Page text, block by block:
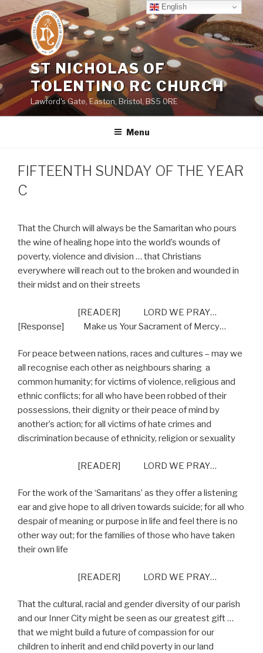
to
content
ST NICHOLAS OF
TOLENTINO RC CHURCH
Lawford's Gate, Easton, Bristol, BS5 0RE
Menu
FIFTEENTH SUNDAY OF THE YEAR
C
That the Church will always be the Samaritan who pours
the wine of healing hope into the world’s wounds of
poverty, violence and division … that Christians
everywhere will reach out to the broken and wounded in
their midst and on their streets
[READER] LORD WE PRAY…
[Response] Make us Your Sacrament of Mercy…
For peace between nations, races and cultures – may we
all recognise each other as neighbours sharing a
common humanity; for victims of violence, religious and
ethnic conflicts; for all who have been robbed of their
possessions, their dignity or their peace of mind by
another’s action; for all victims of hate crimes and
discrimination because of ethnicity, religion or sexuality
[READER] LORD WE PRAY…
For the work of the ‘Samaritans’ as they offer a listening
ear and give hope to all driven towards suicide; for all who
despair of meaning or purpose in life and feel there is no
other way out; for the families of those who have taken
their own life
[READER] LORD WE PRAY…
That the cultural, racial and gender diversity of our parish
and our Inner City might be seen as our greatest gift …
that we might build a future of compassion for our
children to inherit and end child poverty in our land
English